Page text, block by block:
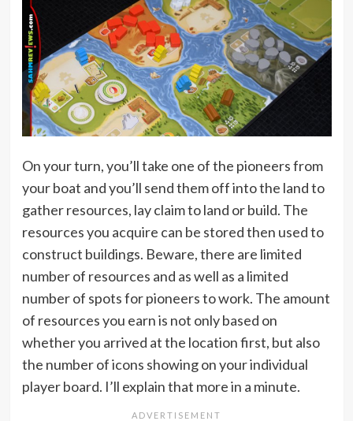
On your turn, you’ll take one of the pioneers from
your boat and you’ll send them off into the land to
gather resources, lay claim to land or build. The
resources you acquire can be stored then used to
construct buildings. Beware, there are limited
number of resources and as well as a limited
number of spots for pioneers to work. The amount
of resources you earn is not only based on
whether you arrived at the location first, but also
the number of icons showing on your individual
player board. I’ll explain that more in a minute.